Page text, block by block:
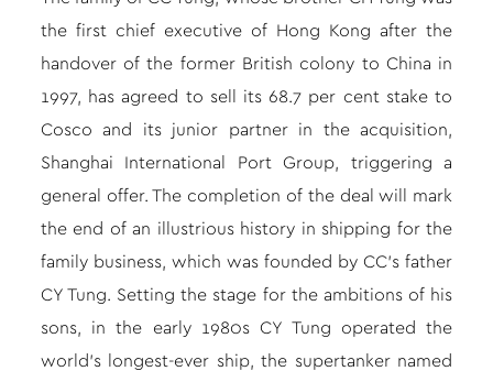
the first chief executive of Hong Kong after the
handover of the former British colony to China in
1997, has agreed to sell its 68.7 per cent stake to
Cosco and its junior partner in the acquisition,
Shanghai International Port Group, triggering a
general offer. The completion of the deal will mark
the end of an illustrious history in shipping for the
family business, which was founded by CC’s father
CY Tung. Setting the stage for the ambitions of his
sons, in the early 1980s CY Tung operated the
world’s longest-ever ship, the supertanker named